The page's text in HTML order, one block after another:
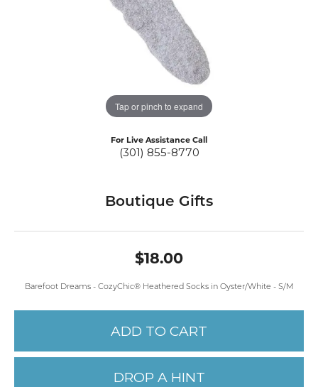
Tap or pinch to expand
For Live Assistance Call
(301) 855-8770
Boutique Gifts
$18.00
Barefoot Dreams - CozyChic® Heathered Socks in Oyster/White - S/M
ADD TO CART
DROP A HINT